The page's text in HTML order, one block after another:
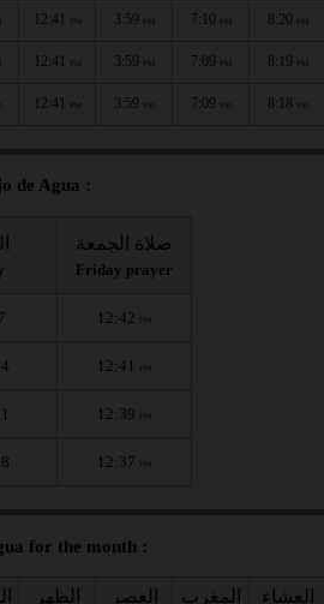
12:41 PM 3:59 PM 7:10 PM 8:20 PM
12:41 PM 3:59 PM 7:09 PM 8:19 PM
12:41 PM 3:59 PM 7:09 PM 8:18 PM
de Agua :
صلاة الجمعة
Friday prayer
12:42 PM
12:41 PM
12:39 PM
12:37 PM
for the month :
الظهر العصر المغرب العشاء